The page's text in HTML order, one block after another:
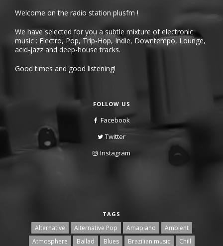
Welcome on the radio station plusfm !
We have selected for you a subtle mixture of electronic
music : Electro, Pop, Trip-Hop, Indie, Downtempo, Lounge,
acid-jazz and deep-house tracks.
Good times and good listening!
FOLLOW US
Facebook
Twitter
Instagram
TAGS
Alternative Alternative Pop Amapiano
Ambient
Atmosphere
Ballad Blues Brazilian music
Chill